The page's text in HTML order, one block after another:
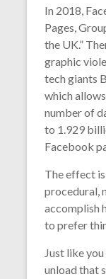
In 2018,
Pages,
the UK.”
graphic
tech giants
which
number of
to 1.929
Facebook
The effect
procedural,
accomplish
to prefer
Just like
unload that